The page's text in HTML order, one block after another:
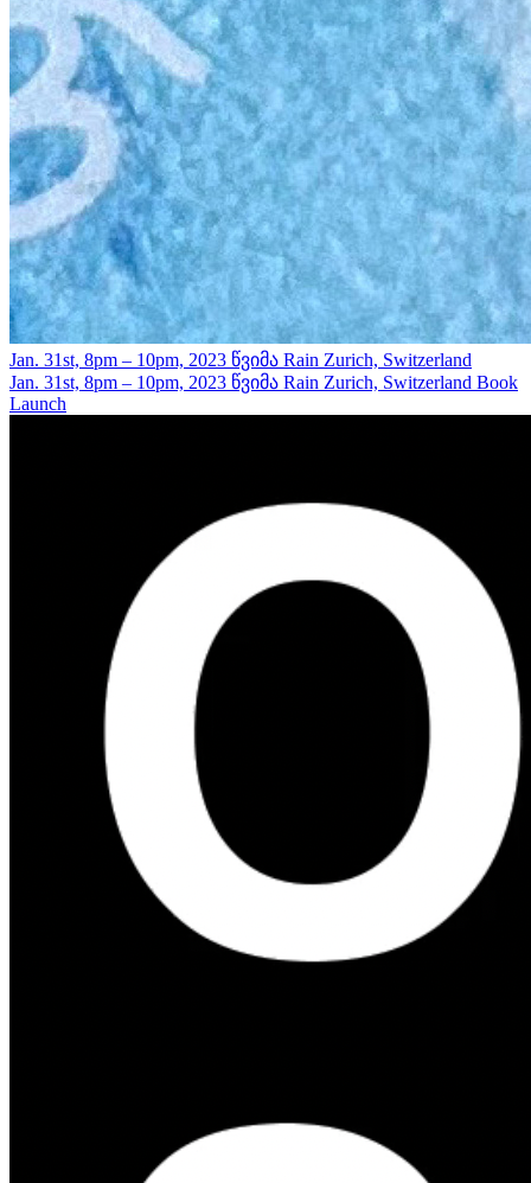
Jan. 31st, 8pm – 10pm, 2023 წვიმა Rain Zurich, Switzerland
Jan. 31st, 8pm – 10pm, 2023 წვიმა Rain Zurich, Switzerland Book
Launch